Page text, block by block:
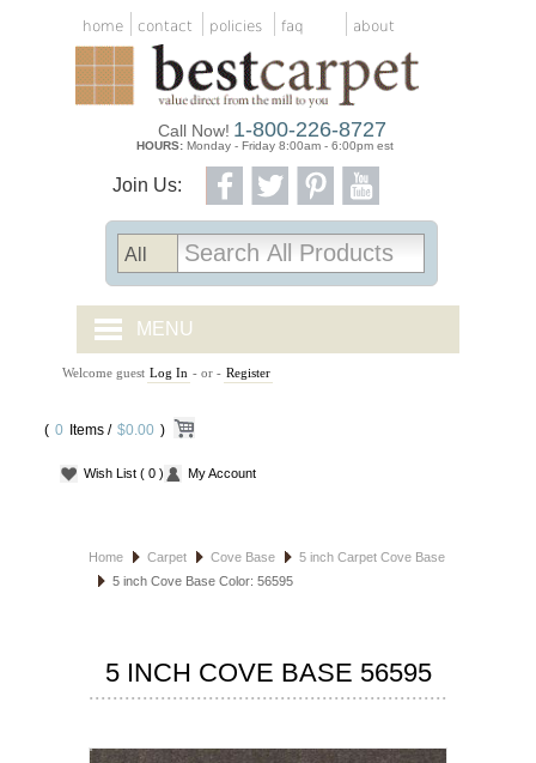
home contact policies faq about
Join Us:
Call Now! 1-800-226-8727
HOURS: Monday - Friday 8:00am - 6:00pm est
MENU
CARPET TILES
CARPET
VINYL
HOSPITALITY FLOORING
SPECIALS
Welcome guest Log In - or - Register
( 0 Items / $0.00 )
Wish List ( 0 ) My Account
Home Carpet Cove Base
5 inch Carpet Cove Base
5 inch Cove Base Color: 56595
5 INCH COVE BASE 56595